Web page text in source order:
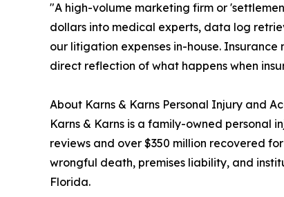
"A high-volume marketing firm or
dollars into medical experts, data log
our litigation expenses in-house.
direct reflection of what happens when
About Karns & Karns Personal Injury and
Karns & Karns is a family-owned
reviews and over $350 million recovered
wrongful death, premises liability, and
Florida.